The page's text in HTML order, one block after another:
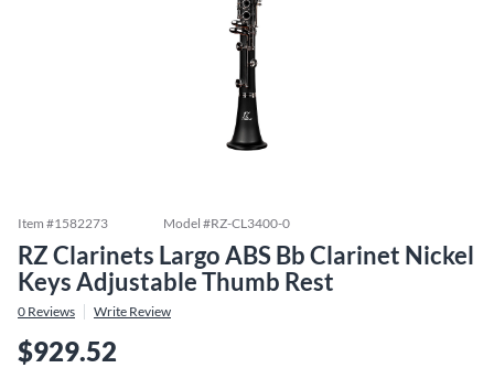
Item #1582273 Model #RZ-CL3400-0
RZ Clarinets Largo ABS Bb Clarinet Nickel
Keys Adjustable Thumb Rest
0 Reviews Write Review
$929.52